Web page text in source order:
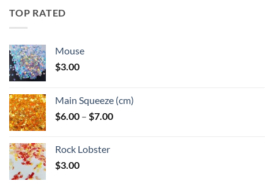
TOP RATED
Mouse
$3.00
Main Squeeze (cm)
$6.00 – $7.00Price
Rock Lobster
$3.00